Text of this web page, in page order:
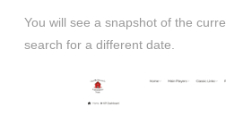
You will see a snapshot of the
search for a different date.